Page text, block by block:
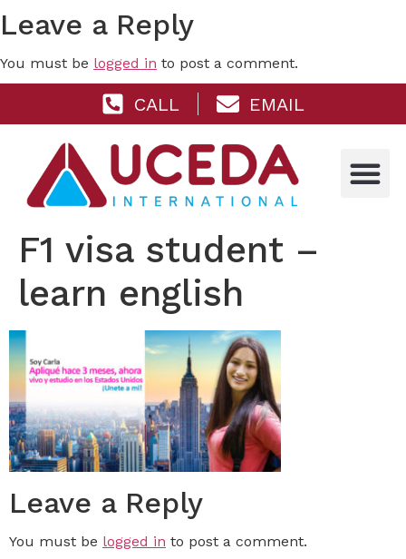
Leave a Reply
You must be logged in to post a comment.
CALL EMAIL
F1 visa student –
learn english
Leave a Reply
You must be logged in to post a comment.